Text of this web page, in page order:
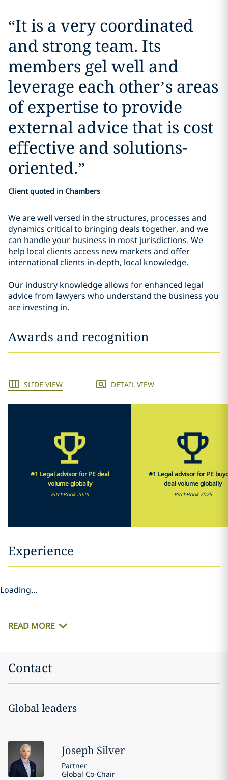
“It is a very coordinated
and strong team. Its
members gel well and
leverage each other’s areas
of expertise to provide
external advice that is cost
effective and solutions-
oriented.”
Client quoted in Chambers
We are well versed in the structures, processes and
dynamics critical to bringing deals together, and we
can handle your business in most jurisdictions. We
help local clients access new markets and offer
international clients in-depth, local knowledge.
Our industry knowledge allows for enhanced legal
advice from lawyers who understand the business you
are investing in.
Awards and recognition
SLIDE VIEW DETAIL VIEW
#1 Legal advisor for PE deal
volume globally
PitchBook 2025
#1 Legal advisor for PE
deal volume globally
PitchBook 2025
Experience
Loading...
READ MORE
Contact
Global leaders
Joseph Silver
Partner
Global Co-Chair